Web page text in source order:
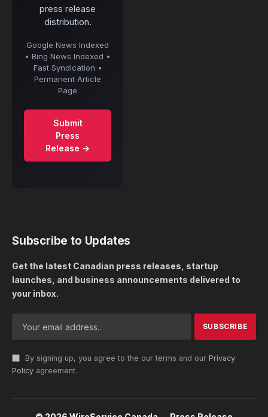
press release
distribution.
Google News Indexed
• Bing News Indexed •
Fast Syndication •
Permanent Article
Page
Submit
Press
Release →
Subscribe to Updates
Get the latest Canadian press releases, startup
launches, and business announcements delivered to
your inbox.
By signing up, you agree to the our terms and our Privacy
Policy agreement.